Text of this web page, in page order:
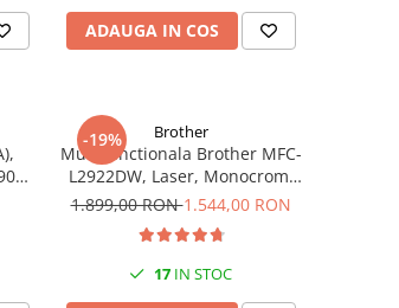
ADAUGA IN COS
-19% Brother
Multifunctionala Brother MFC-
L2922DW, Laser, Monocrom,
Format A4, Duplex, Retea, Wi-
1.899,00 RON1.544,00 RON
17 IN STOC